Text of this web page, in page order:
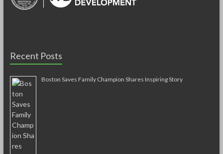
Recent Posts
Boston Saves Family Champion Shares Inspiring Story